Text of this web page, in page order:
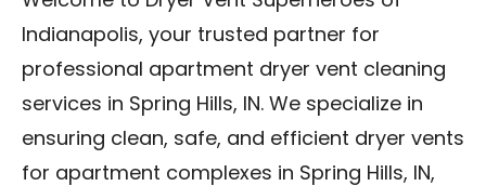
Franchise
Indianapolis, your trusted partner for
professional apartment dryer vent cleaning
services in Spring Hills, IN. We specialize in
ensuring clean, safe, and efficient dryer vents
for apartment complexes in Spring Hills, IN,